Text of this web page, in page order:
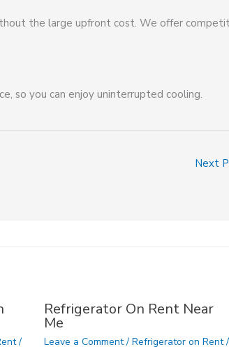
the large upfront cost. We offer
so you can enjoy uninterrupted cooling.
Next
/
Refrigerator On Rent Near
Me
Leave a Comment / Refrigerator on Rent/